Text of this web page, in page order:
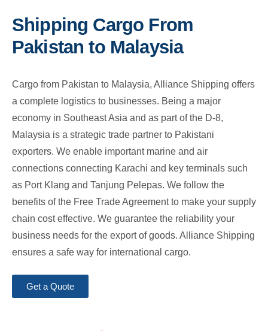
Shipping Cargo From
Pakistan to Malaysia
Cargo from Pakistan to Malaysia, Alliance Shipping offers
a complete logistics to businesses. Being a major
economy in Southeast Asia and as part of the D-8,
Malaysia is a strategic trade partner to Pakistani
exporters. We enable important marine and air
connections connecting Karachi and key terminals such
as Port Klang and Tanjung Pelepas. We follow the
benefits of the Free Trade Agreement to make your supply
chain cost effective. We guarantee the reliability your
business needs for the export of goods. Alliance Shipping
ensures a safe way for international cargo.
Get a Quote